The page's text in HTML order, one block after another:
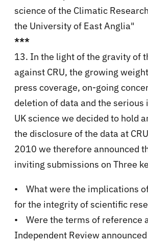
science of the Climatic
the University of East Anglia"
***
13. In the light of the gravity of
against CRU, the growing
press coverage, on-going
deletion of data and the
UK science we decided to hold
the disclosure of the data at
2010 we therefore announced
inviting submissions on Three
• What were the implications
for the integrity of scientific
• Were the terms of reference
Independent Review